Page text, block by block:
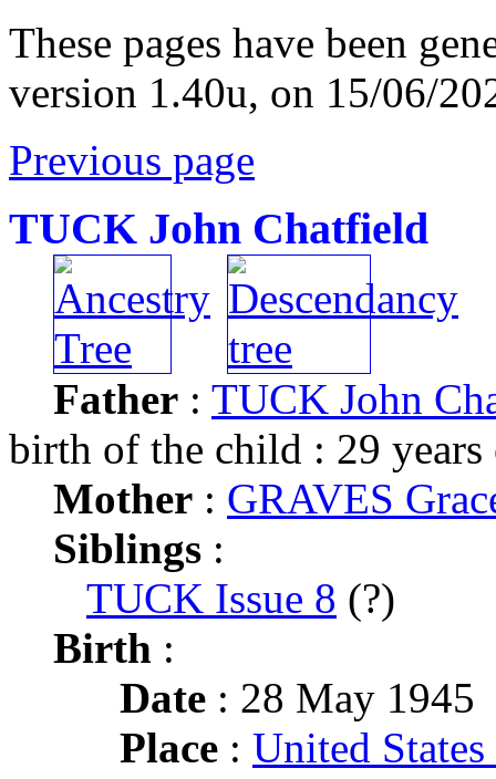
These pages have been
version 1.40u, on 15/06/
Previous page
TUCK John Chatfield
Father : TUCK John
birth of the child : 29 years
Mother : GRAVES
Siblings :
TUCK Issue 8 (?)
Birth :
Date : 28 May 1945
Place : United